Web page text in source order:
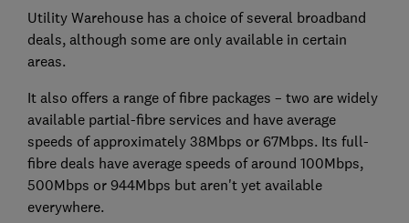
Utility Warehouse has a choice of several broadband
deals, although some are only available in certain
areas.
It also offers a range of fibre packages – two are widely
available partial-fibre services and have average
speeds of approximately 38Mbps or 67Mbps. Its full-
fibre deals have average speeds of around 100Mbps,
500Mbps or 944Mbps but aren't yet available
everywhere.